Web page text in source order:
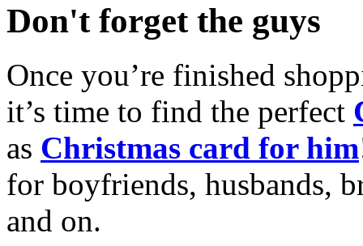
Don't forget the guys
Once you’re finished
it’s time to find the perfect
as Christmas card for him
for boyfriends, husbands,
and on.